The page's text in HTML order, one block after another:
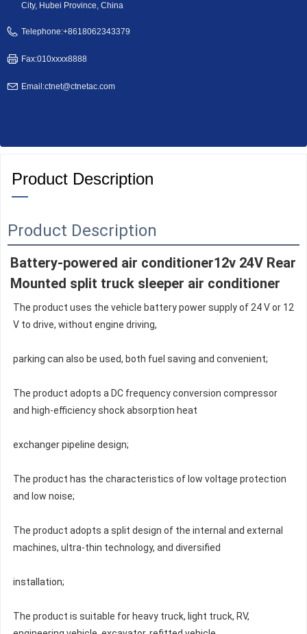
Product Description
Battery-powered air conditioner12v 24V Rear
Mounted split truck sleeper air conditioner
The product uses the vehicle battery power supply of 24 V or 12
V to drive, without engine driving,
parking can also be used, both fuel saving and convenient;
The product adopts a DC frequency conversion compressor
and high-efficiency shock absorption heat
exchanger pipeline design;
The product has the characteristics of low voltage protection
and low noise;
The product adopts a split design of the internal and external
machines, ultra-thin technology, and diversified
installation;
The product is suitable for heavy truck, light truck, RV,
Product Description
—
City, Hubei Province, China
Telephone:+8618062343379
Fax:010xxxx8888
Email:ctnet@ctnetac.com